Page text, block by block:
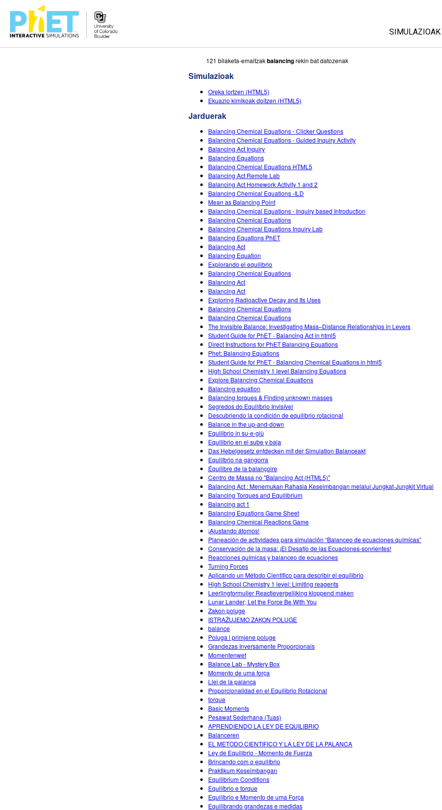
SIMULAZIOAK
121 bilaketa-emaitzakbalancingrekin bat datozenak
Simulazioak
Oreka lortzen (HTML5)
Ekuazio kimikoak doitzen (HTML5)
Jarduerak
Balancing Chemical Equations - Clicker Questions
Balancing Chemical Equations - Guided Inquiry Activity
Balancing Act Inquiry
Balancing Equations
Balancing Chemical Equations HTML5
Balancing Act Remote Lab
Balancing Act Homework Activity 1 and 2
Balancing Chemical Equations -ILD
Mean as Balancing Point
Balancing Chemical Equations - Inquiry based Introduction
Balancing Chemical Equations
Balancing Chemical Equations Inquiry Lab
Balancing Equations PhET
Balancing Act
Balancing Equation
Explorando el equilibrio
Balancing Chemical Equations
Balancing Act
Balancing Act
Exploring Radioactive Decay and Its Uses
Balancing Chemical Equations
Balancing Chemical Equations
The Invisible Balance: Investigating Mass–Distance Relationships in Levers
Student Guide for PhET - Balancing Act in html5
Direct Instructions for PhET Balancing Equations
Phet: Balancing Equations
Student Guide for PhET - Balancing Chemical Equations in html5
High School Chemistry 1 level Balancing Equations
Explore Balancing Chemical Equations
Balancing equation
Balancing torques & Finding unknown masses
Segredos do Equilíbrio Invisível
Descubriendo la condición de equilibrio rotacional
Balance in the up-and-down
Equilibrio in su-e-giù
Equilibrio en el sube y baja
Das Hebelgesetz entdecken mit der Simulation Balanceakt
Equilíbrio na gangorra
Équilibre de la balançoire
Centro de Massa no "Balancing Act (HTML5)"
Balancing Act : Menemukan Rahasia Keseimbangan melalui Jungkat-Jungkit Virtual
Balancing Torques and Equilibrium
Balancing act 1
Balancing Equations Game Sheet
Balancing Chemical Reactions Game
¡Ajustando átomos!
Planeación de actividades para simulación “Balanceo de ecuaciones químicas”
Conservación de la masa: ¡El Desafío de las Ecuaciones-sonrientes!
Reacciones químicas y balanceo de ecuaciones
Turning Forces
Aplicando un Método Científico para describir el equilibrio
High School Chemistry 1 level: Limiting reagents
Leerlingformulier Reactievergelijking kloppend maken
Lunar Lander; Let the Force Be With You
Zakon poluge
ISTRAŽUJEMO ZAKON POLUGE
balance
Poluga i primjene poluge
Grandezas Inversamente Proporcionais
Momentenwet
Balance Lab - Mystery Box
Momento de uma força
Llei de la palanca
Proporcionalidad en el Equilibrio Rotacional
torque
Basic Moments
Pesawat Sederhana (Tuas)
APRENDIENDO LA LEY DE EQUILIBRIO
Balanceren
EL METODO CIENTIFICO Y LA LEY DE LA PALANCA
Ley de Equilibrio - Momento de Fuerza
Brincando com o equilíbrio
Praktikum Keseimbangan
Equilibrium Conditions
Equilíbrio e torque
Equilíbrio e Momento de uma Força
Equilibrando grandezas e medidas